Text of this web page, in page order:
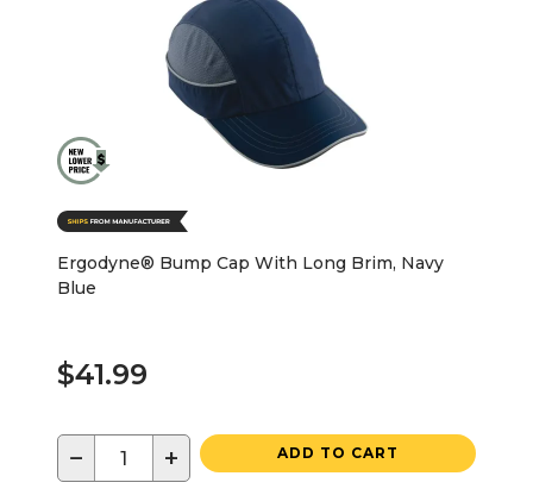
Ergodyne® Bump Cap With Long Brim, Navy
Blue
$41.99
− + ADD TO CART